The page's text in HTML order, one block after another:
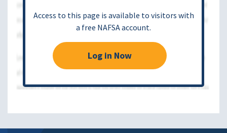
Access to this page is available to visitors with
a free NAFSA account.
Log in Now